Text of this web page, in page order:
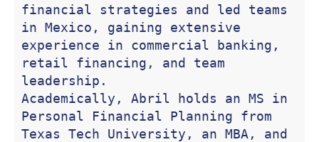
financial strategies and led teams
in Mexico, gaining extensive
experience in commercial banking,
retail financing, and team
leadership.
Academically, Abril holds an MS in
Personal Financial Planning from
Texas Tech University, an MBA, and